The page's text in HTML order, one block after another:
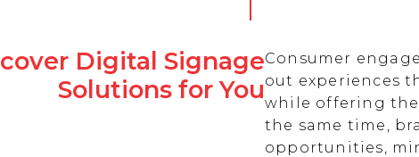
Digital Signage
Solutions for You
Consumer
out experiences
while offering the
the same time,
opportunities,